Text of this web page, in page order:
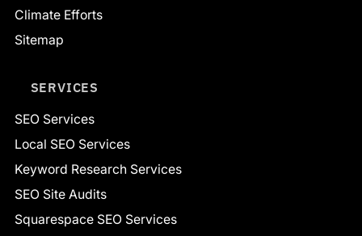
Climate Efforts
Sitemap
SERVICES
SEO Services
Local SEO Services
Keyword Research Services
SEO Site Audits
Squarespace SEO Services